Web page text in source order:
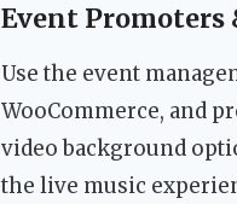
Event Promoters
Use the event
WooCommerce, and
video background
the live music